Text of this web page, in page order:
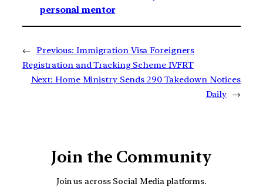
personal mentor
← Previous: Immigration Visa Foreigners
Registration and Tracking Scheme IVFRT
Next: Home Ministry Sends 290 Takedown Notices
Daily →
Join the Community
Join us across Social Media platforms.